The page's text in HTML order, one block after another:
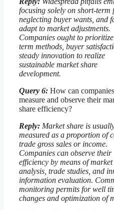
focusing solely on short-term
neglecting buyer wants, and
adapt to market adjustments.
Companies ought to
term methods, buyer
steady innovation to realize
sustainable market share
development.
Query 6: How can companies
measure and observe their
share efficiency?
Reply: Market share is
measured as a proportion of
trade gross sales or income.
Companies can observe their
efficiency by means of market
analysis, trade studies, and
information evaluation.
monitoring permits for well
changes and optimization of